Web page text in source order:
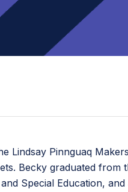
Lindsay Pinnguaq
Becky graduated
Special Education,